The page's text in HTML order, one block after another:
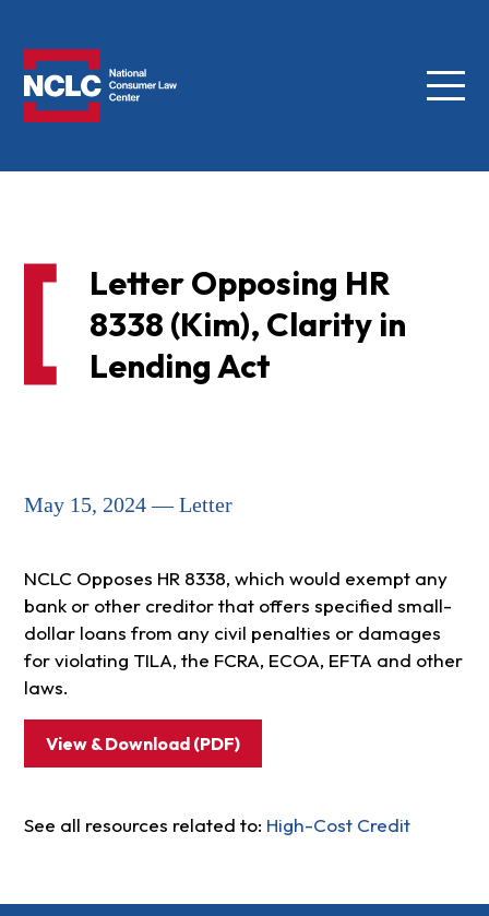
Menu
Letter Opposing HR
8338 (Kim), Clarity in
Lending Act
May 15, 2024 — Letter
NCLC Opposes HR 8338, which would exempt any
bank or other creditor that offers specified small-
dollar loans from any civil penalties or damages
for violating TILA, the FCRA, ECOA, EFTA and other
laws.
View & Download (PDF)
See all resources related to: High-Cost Credit